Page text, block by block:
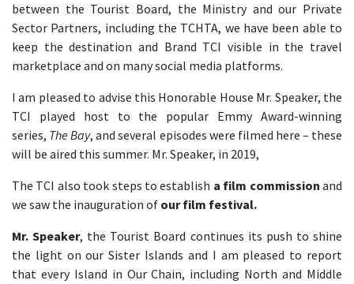
between the Tourist Board, the Ministry and our Private
Sector Partners, including the TCHTA, we have been able to
keep the destination and Brand TCI visible in the travel
marketplace and on many social media platforms.
I am pleased to advise this Honorable House Mr. Speaker, the
TCI played host to the popular Emmy Award-winning
series, The Bay, and several episodes were filmed here – these
will be aired this summer. Mr. Speaker, in 2019,
The TCI also took steps to establish a film commission and
we saw the inauguration of our film festival.
Mr. Speaker, the Tourist Board continues its push to shine
the light on our Sister Islands and I am pleased to report
that every Island in Our Chain, including North and Middle